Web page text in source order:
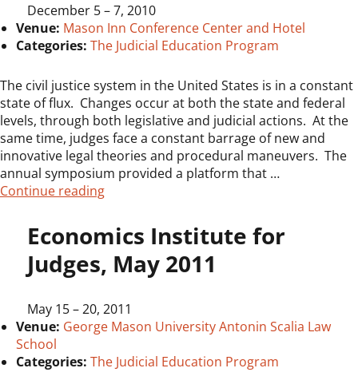
December 5–7, 2010
Venue: Mason Inn Conference Center and Hotel
Categories: The Judicial Education Program
The civil justice system in the United States is in a constant
state of flux. Changes occur at both the state and federal
levels, through both legislative and judicial actions. At the
same time, judges face a constant barrage of new and
innovative legal theories and procedural maneuvers. The
annual symposium provided a platform that …
Continue reading“5th Annual Judicial Symposium on Civil
Economics Institute for
Judges, May 2011
May 15–20, 2011
Venue: George Mason University Antonin Scalia Law
School
Categories: The Judicial Education Program